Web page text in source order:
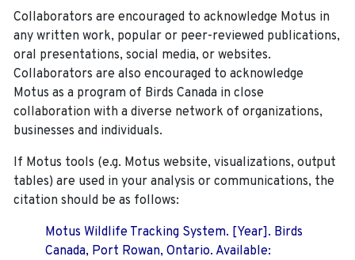
Collaborators are encouraged to acknowledge Motus in
any written work, popular or peer-reviewed publications,
oral presentations, social media, or websites.
Collaborators are also encouraged to acknowledge
Motus as a program of Birds Canada in close
collaboration with a diverse network of organizations,
businesses and individuals.
If Motus tools (e.g. Motus website, visualizations, output
tables) are used in your analysis or communications, the
citation should be as follows:
Motus Wildlife Tracking System. [Year]. Birds
Canada, Port Rowan, Ontario. Available: